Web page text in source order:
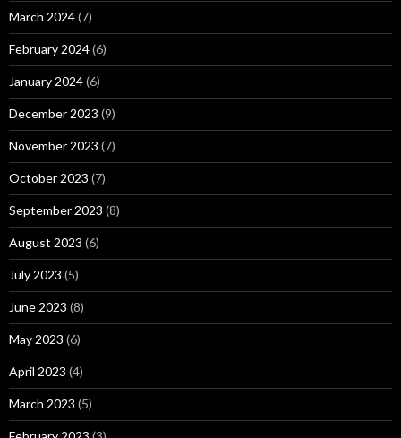
March 2024(7)
February 2024(6)
January 2024(6)
December 2023 (9)
November 2023 (7)
October 2023 (7)
September 2023 (8)
August 2023 (6)
July 2023 (5)
June 2023 (8)
May 2023 (6)
April 2023 (4)
March 2023 (5)